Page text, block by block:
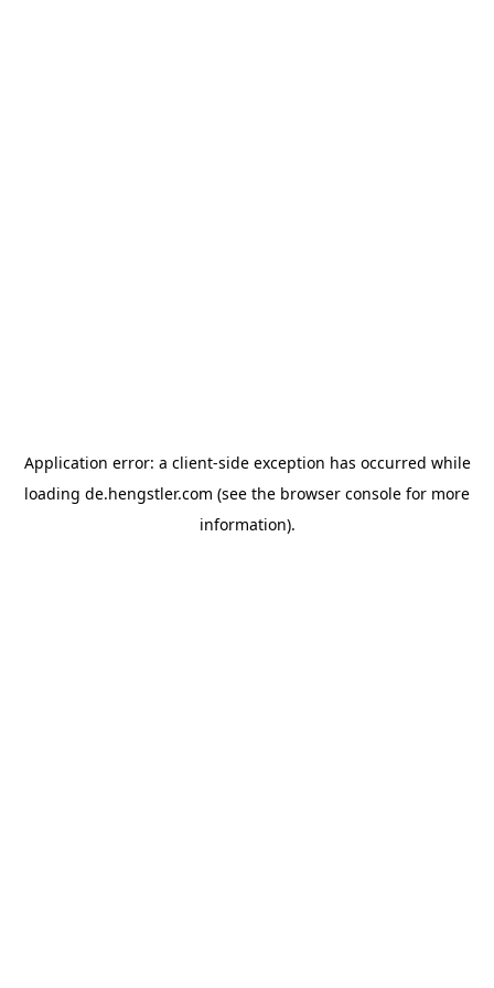
Application error: a client-side exception has occurred while
loading de.hengstler.com (see the browser console for more
information).